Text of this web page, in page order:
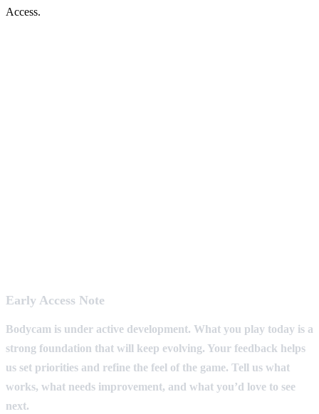
Access.
Early Access Note
Bodycam is under active development. What you play today is a
strong foundation that will keep evolving. Your feedback helps
us set priorities and refine the feel of the game. Tell us what
works, what needs improvement, and what you’d love to see
next.